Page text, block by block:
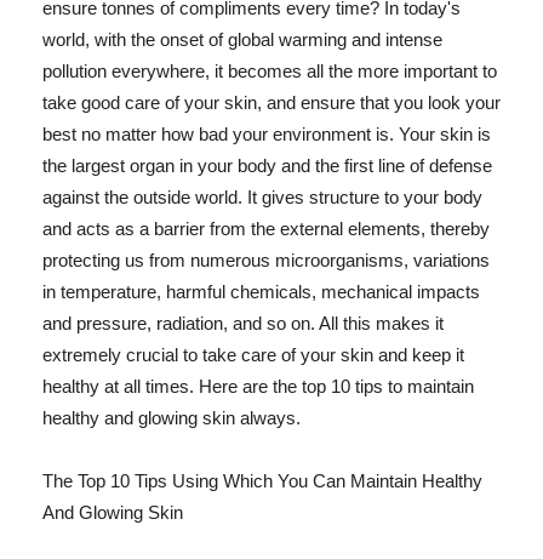
ensure tonnes of compliments every time? In today's
world, with the onset of global warming and intense
pollution everywhere, it becomes all the more important to
take good care of your skin, and ensure that you look your
best no matter how bad your environment is. Your skin is
the largest organ in your body and the first line of defense
against the outside world. It gives structure to your body
and acts as a barrier from the external elements, thereby
protecting us from numerous microorganisms, variations
in temperature, harmful chemicals, mechanical impacts
and pressure, radiation, and so on. All this makes it
extremely crucial to take care of your skin and keep it
healthy at all times. Here are the top 10 tips to maintain
healthy and glowing skin always.
The Top 10 Tips Using Which You Can Maintain Healthy
And Glowing Skin